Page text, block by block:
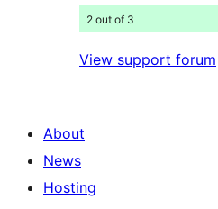
2 out of 3
View support forum
About
News
Hosting